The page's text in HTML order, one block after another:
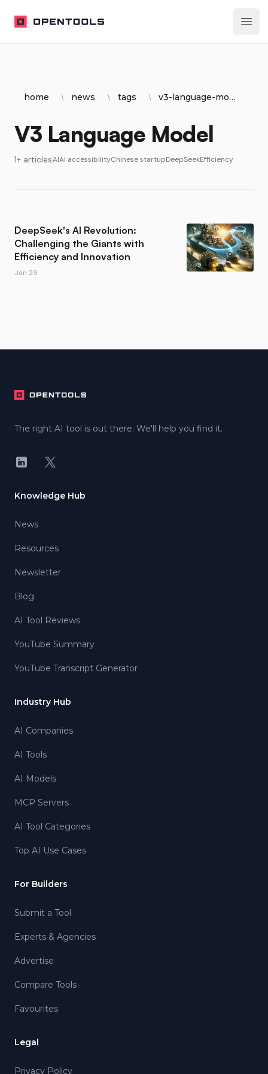
OpenTools
home news tags v3-language-model
V3 Language Model
1+ articlesAIAI accessibilityChinese startupDeepSeekEfficiency
DeepSeek's AI Revolution:
Challenging the Giants with
Efficiency and Innovation
Jan 29
The right AI tool is out there. We'll help you find it.
LinkedIn
X
Knowledge Hub
News
Resources
Newsletter
Blog
AI Tool Reviews
YouTube Summary
YouTube Transcript Generator
Industry Hub
AI Companies
AI Tools
AI Models
MCP Servers
AI Tool Categories
Top AI Use Cases
For Builders
Submit a Tool
Experts & Agencies
Advertise
Compare Tools
Favourites
Legal
Privacy Policy